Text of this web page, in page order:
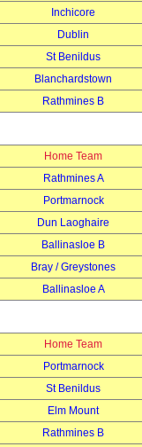
Inchicore
Dublin
St Benildus
Blanchardstown
Rathmines B
Home Team
Rathmines A
Portmarnock
Dun Laoghaire
Ballinasloe B
Bray / Greystones
Ballinasloe A
Home Team
Portmarnock
St Benildus
Elm Mount
Rathmines B